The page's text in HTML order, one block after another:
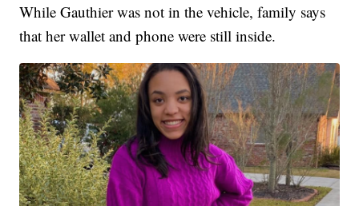
While Gauthier was not in the vehicle, family says
that her wallet and phone were still inside.